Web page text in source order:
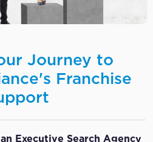
Journey to
Franchise
Executive Search Agency